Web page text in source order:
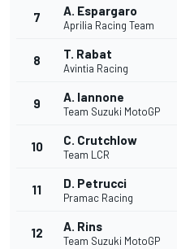
7 A. Espargaro
Aprilia Racing Team
8 T. Rabat
Avintia Racing
9 A. Iannone
Team Suzuki MotoGP
10 C. Crutchlow
Team LCR
11 D. Petrucci
Pramac Racing
12 A. Rins
Team Suzuki MotoGP